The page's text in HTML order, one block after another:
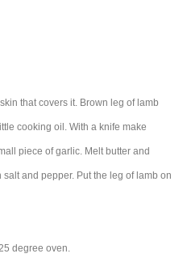
that covers it. Brown leg of lamb
cooking oil. With a knife make
piece of garlic. Melt butter and
and pepper. Put the leg of lamb on
degree oven.